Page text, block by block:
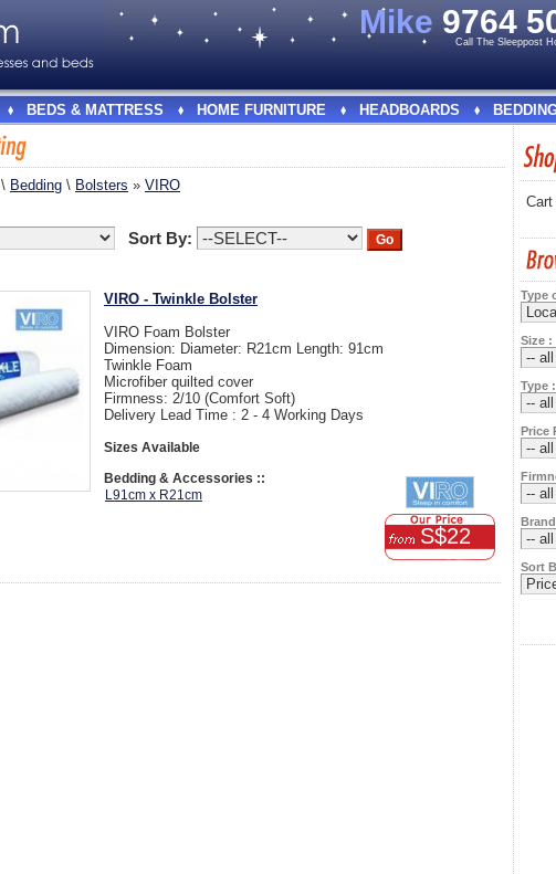
Mike 9764
Call The Sleeppost
BEDS & MATTRESS HOME FURNITURE HEADBOARDS
\ Bedding \ Bolsters » VIRO
Sort By:
VIRO - Twinkle Bolster
VIRO Foam Bolster
Dimension: Diameter: R21cm Length: 91cm
Twinkle Foam
Microfiber quilted cover
Firmness: 2/10 (Comfort Soft)
Delivery Lead Time : 2 - 4 Working Days
Sizes Available
Bedding & Accessories ::
L91cm x R21cm
S$22
Type
Size :
Type :
Price
Sort